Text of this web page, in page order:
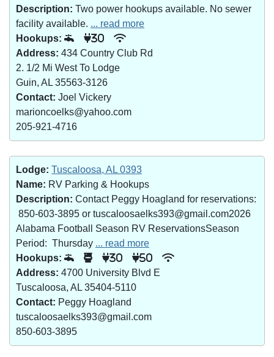
Description: Two power hookups available. No sewer
facility available. ... read more
Hookups:
30
Address: 434 Country Club Rd
2. 1/2 Mi West To Lodge
Guin, AL 35563-3126
Contact: Joel Vickery
marioncoelks@yahoo.com
205-921-4716
Lodge: Tuscaloosa, AL 0393
Name: RV Parking & Hookups
Description: Contact Peggy Hoagland for reservations:
850-603-3895 or tuscaloosaelks393@gmail.com2026
Alabama Football Season RV ReservationsSeason
Period: Thursday ... read more
Hookups:
30 50
Address: 4700 University Blvd E
Tuscaloosa, AL 35404-5110
Contact: Peggy Hoagland
tuscaloosaelks393@gmail.com
850-603-3895